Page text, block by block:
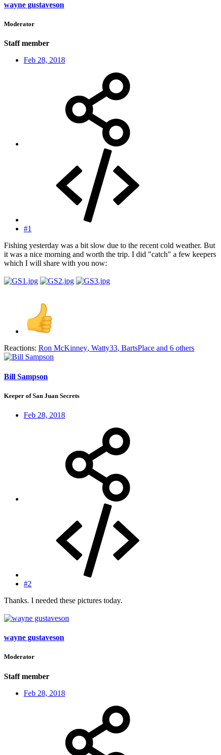
wayne gustaveson
Moderator
Staff member
Feb 28, 2018
#1
Fishing yesterday was a bit slow due to the recent cold weather. But
it was a nice morning and worth the trip. I did "catch" a few keepers
which I will share with you now:
Reactions: Ron McKinney, Watty33, BartsPlace and 6 others
Bill Sampson
Keeper of San Juan Secrets
Feb 28, 2018
#2
Thanks. I needed these pictures today.
wayne gustaveson
Moderator
Staff member
Feb 28, 2018